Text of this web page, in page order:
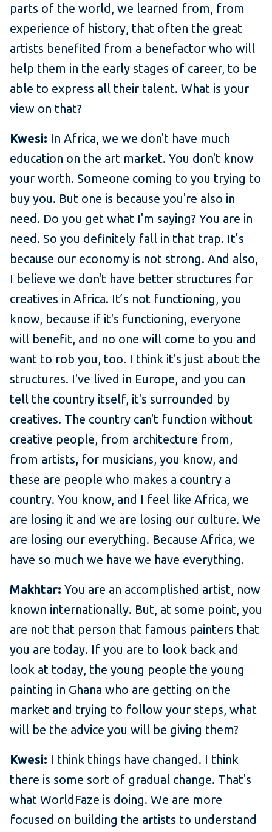
parts of the world, we learned from, from
experience of history, that often the great
artists benefited from a benefactor who will
help them in the early stages of career, to be
able to express all their talent. What is your
view on that?
Kwesi: In Africa, we we don't have much
education on the art market. You don't know
your worth. Someone coming to you trying to
buy you. But one is because you're also in
need. Do you get what I'm saying? You are in
need. So you definitely fall in that trap. It’s
because our economy is not strong. And also,
I believe we don't have better structures for
creatives in Africa. It’s not functioning, you
know, because if it's functioning, everyone
will benefit, and no one will come to you and
want to rob you, too. I think it's just about the
structures. I've lived in Europe, and you can
tell the country itself, it's surrounded by
creatives. The country can't function without
creative people, from architecture from,
from artists, for musicians, you know, and
these are people who makes a country a
country. You know, and I feel like Africa, we
are losing it and we are losing our culture. We
are losing our everything. Because Africa, we
have so much we have we have everything.
Makhtar: You are an accomplished artist, now
known internationally. But, at some point, you
are not that person that famous painters that
you are today. If you are to look back and
look at today, the young people the young
painting in Ghana who are getting on the
market and trying to follow your steps, what
will be the advice you will be giving them?
Kwesi: I think things have changed. I think
there is some sort of gradual change. That's
what WorldFaze is doing. We are more
focused on building the artists to understand